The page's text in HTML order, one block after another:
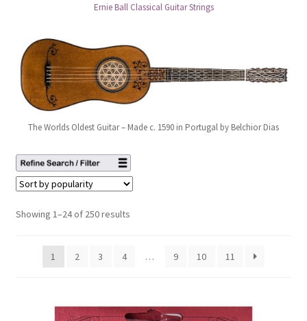
Ernie Ball Classical Guitar Strings
The Worlds Oldest Guitar – Made c. 1590 in Portugal by Belchior Dias
Showing 1–24 of 250 results
1 2 3 4 … 9 10 11